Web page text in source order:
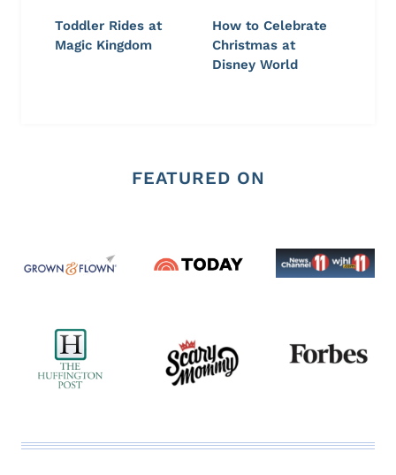
Toddler Rides at
Magic Kingdom
How to Celebrate
Christmas at
Disney World
FEATURED ON